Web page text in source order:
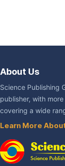
About Us
Science Publishing
publisher, with
covering a wide
Learn More